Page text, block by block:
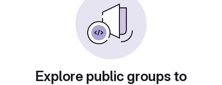
Explore public groups to